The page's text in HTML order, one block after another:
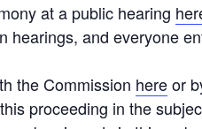
at a public hearing
hearings, and everyone
the Commission hereor
proceeding in the